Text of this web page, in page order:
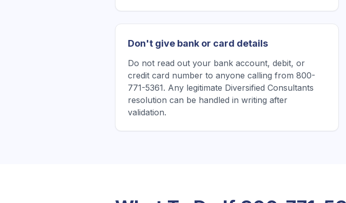
Don't give bank or card details
Do not read out your bank account, debit, or
credit card number to anyone calling from 800-
771-5361. Any legitimate Diversified Consultants
resolution can be handled in writing after
validation.